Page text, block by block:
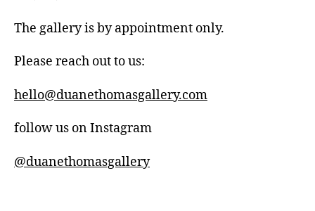
The gallery is by appointment only.
Please reach out to us:
hello@duanethomasgallery.com
follow us on Instagram
@duanethomasgallery